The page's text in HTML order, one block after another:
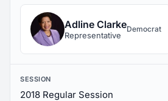
Adline Clarke
Representative
Democrat
SESSION
2018 Regular Session